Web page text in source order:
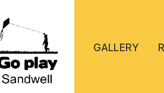
GALLERY